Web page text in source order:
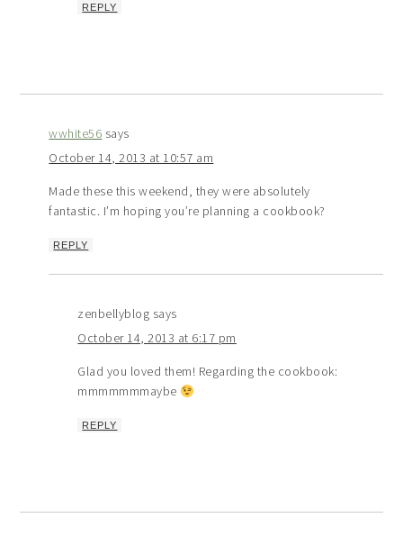
REPLY
wwhite56 says
October 14, 2013 at 10:57 am
Made these this weekend, they were absolutely
fantastic. I’m hoping you’re planning a cookbook?
REPLY
zenbellyblog says
October 14, 2013 at 6:17 pm
Glad you loved them! Regarding the cookbook:
mmmmmmmaybe
REPLY